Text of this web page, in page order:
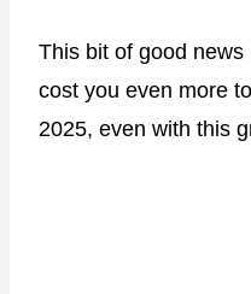
This bit of good
cost you even more
2025, even with this